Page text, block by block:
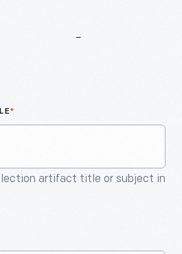
*
artifact title or subject in